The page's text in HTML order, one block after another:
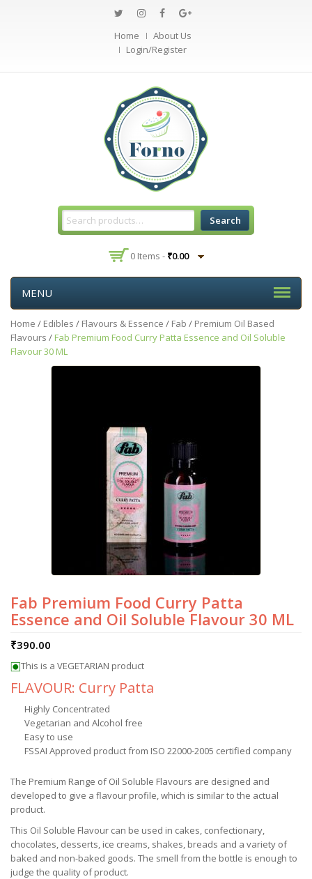
Home
About Us
Login/Register
Search
0 Items - ₹0.00
MENU
Home / Edibles / Flavours & Essence / Fab / Premium Oil Based
Flavours / Fab Premium Food Curry Patta Essence and Oil Soluble
Flavour 30 ML
Fab Premium Food Curry Patta
Essence and Oil Soluble Flavour 30 ML
₹390.00
This is a VEGETARIAN product
FLAVOUR: Curry Patta
Highly Concentrated
Vegetarian and Alcohol free
Easy to use
FSSAI Approved product from ISO 22000-2005 certified company
The Premium Range of Oil Soluble Flavours are designed and
developed to give a flavour profile, which is similar to the actual
product.
This Oil Soluble Flavour can be used in cakes, confectionary,
chocolates, desserts, ice creams, shakes, breads and a variety of
baked and non-baked goods. The smell from the bottle is enough to
judge the quality of product.